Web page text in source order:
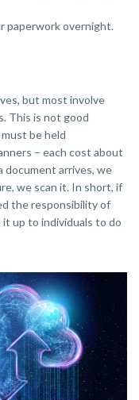
paperwork overnight.
but most involve
This is not good
be held
– each cost about
document arrives, we
we scan it. In short, if
the responsibility of
up to individuals to do